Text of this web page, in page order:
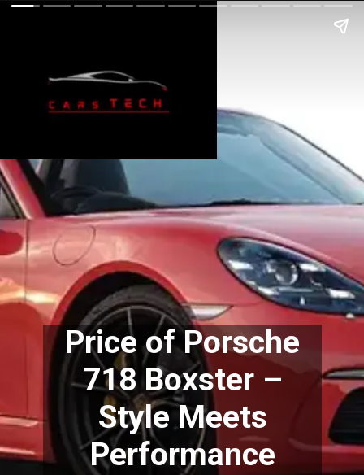
Price of Porsche
718 Boxster –
Style Meets
Performance